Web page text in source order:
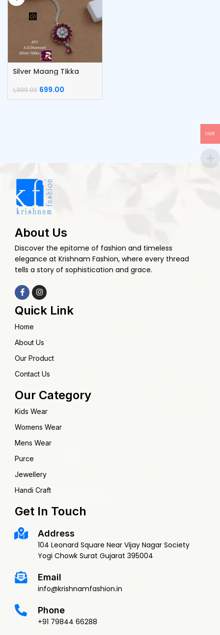
Silver Maang Tikka
1,399.00 699.00
About Us
Discover the epitome of fashion and timeless
elegance at Krishnam Fashion, where every thread
tells a story of sophistication and grace.
Quick Link
Home
About Us
Our Product
Contact Us
Our Category
Kids Wear
Womens Wear
Mens Wear
Purce
Jewellery
Handi Craft
Get In Touch
Address
104 Leonard Square Near Vijay Nagar Society
Yogi Chowk Surat Gujarat 395004
Email
info@krishnamfashion.in
Phone
+91 79844 66288
INR